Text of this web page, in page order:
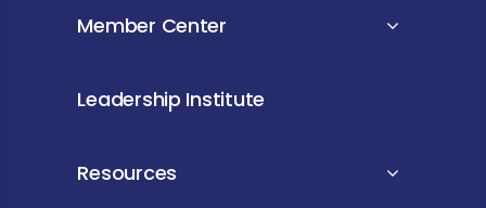
Member Center
Leadership Institute
Resources